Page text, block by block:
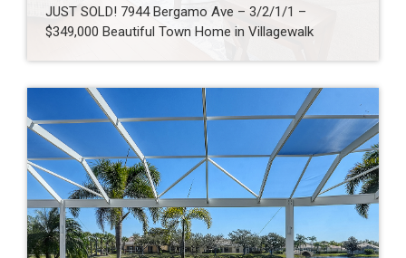
JUST SOLD! 7944 Bergamo Ave – 3/2/1/1 –
$349,000 Beautiful Town Home in Villagewalk